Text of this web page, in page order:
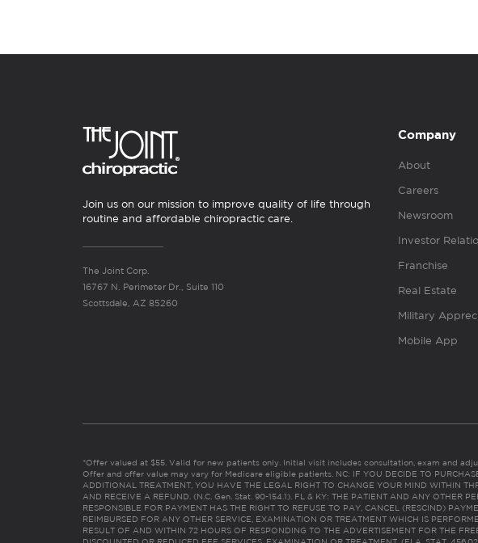
Join us on our mission to improve quality of life through
routine and affordable chiropractic care.
The Joint Corp.
16767 N. Perimeter Dr., Suite 110
Scottsdale, AZ 85260
Company
About
Careers
Newsroom
Investor
Franchise
Real Estate
Military
Mobile App
*Offer valued at $55. Valid for new patients only. Initial visit includes consultation, exam and
Offer and offer value may vary for Medicare eligible patients. NC: IF YOU DECIDE TO
ADDITIONAL TREATMENT, YOU HAVE THE LEGAL RIGHT TO CHANGE YOUR MIND WITHIN
AND RECEIVE A REFUND. (N.C. Gen. Stat. 90-154.1). FL & KY: THE PATIENT AND ANY OTHER
RESPONSIBLE FOR PAYMENT HAS THE RIGHT TO REFUSE TO PAY, CANCEL (RESCIND)
REIMBURSED FOR ANY OTHER SERVICE, EXAMINATION OR TREATMENT WHICH IS
RESULT OF AND WITHIN 72 HOURS OF RESPONDING TO THE ADVERTISEMENT FOR THE